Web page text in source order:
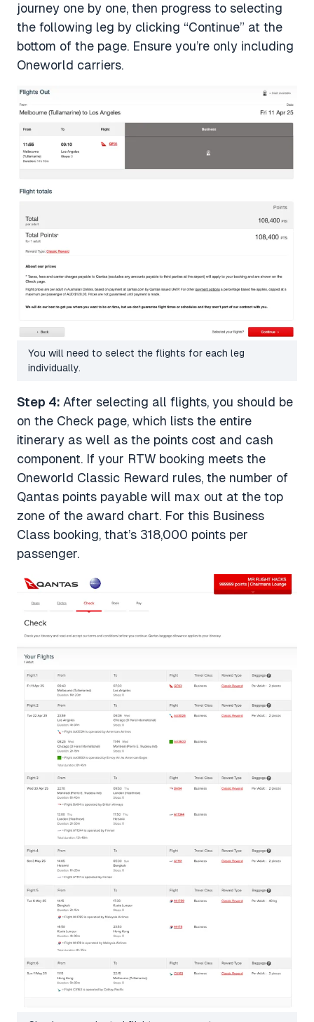
journey one by one, then progress to selecting
the following leg by clicking “Continue” at the
bottom of the page. Ensure you’re only including
Oneworld carriers.
You will need to select the flights for each leg
individually.
Step 4: After selecting all flights, you should be
on the Check page, which lists the entire
itinerary as well as the points cost and cash
component. If your RTW booking meets the
Oneworld Classic Reward rules, the number of
Qantas points payable will max out at the top
zone of the award chart. For this Business
Class booking, that’s 318,000 points per
passenger.